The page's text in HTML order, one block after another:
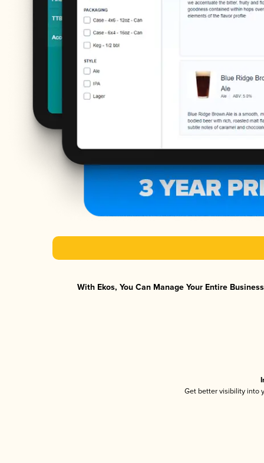
With Ekos, You Can Manage Your Entire
Get better visibility into